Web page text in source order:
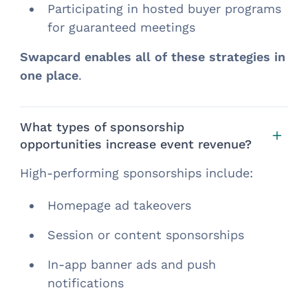
Participating in hosted buyer programs
for guaranteed meetings
Swapcard enables all of these strategies in
one place.
What types of sponsorship
opportunities increase event revenue?
High-performing sponsorships include:
Homepage ad takeovers
Session or content sponsorships
In-app banner ads and push
notifications